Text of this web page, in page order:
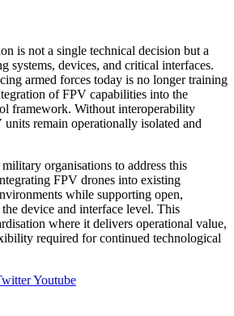
is not a single technical decision but a
systems, devices, and critical interfaces.
armed forces today is no longer training
of FPV capabilities into the
framework. Without interoperability
units remain operationally isolated and
organisations to address this
FPV drones into existing
while supporting open,
device and interface level. This
where it delivers operational value,
required for continued technological
Youtube